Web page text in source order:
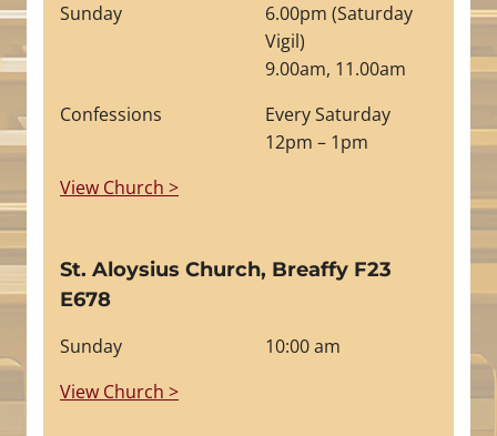
Sunday
6.00pm (Saturday
Vigil)
9.00am, 11.00am
Confessions
Every Saturday
12pm – 1pm
View Church >
St. Aloysius Church, Breaffy F23
E678
Sunday
10:00 am
View Church >